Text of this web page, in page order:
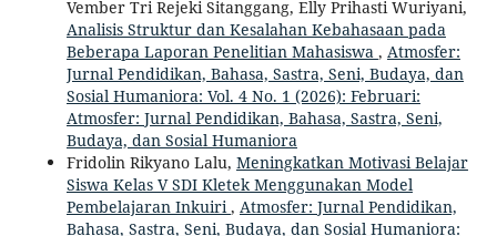
Vember Tri Rejeki Sitanggang, Elly Prihasti Wuriyani,
Analisis Struktur dan Kesalahan Kebahasaan pada
Beberapa Laporan Penelitian Mahasiswa , Atmosfer:
Jurnal Pendidikan, Bahasa, Sastra, Seni, Budaya, dan
Sosial Humaniora: Vol. 4 No. 1 (2026): Februari:
Atmosfer: Jurnal Pendidikan, Bahasa, Sastra, Seni,
Budaya, dan Sosial Humaniora
Fridolin Rikyano Lalu, Meningkatkan Motivasi Belajar
Siswa Kelas V SDI Kletek Menggunakan Model
Pembelajaran Inkuiri , Atmosfer: Jurnal Pendidikan,
Bahasa, Sastra, Seni, Budaya, dan Sosial Humaniora: